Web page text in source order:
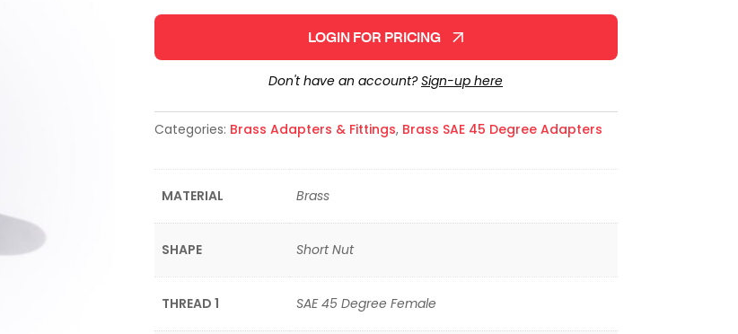
LOGIN FOR PRICING
Don't have an account?Sign-up here
Categories: Brass Adapters & Fittings, Brass SAE 45 Degree Adapters
MATERIAL Brass
SHAPE Short Nut
THREAD 1 SAE 45 Degree Female